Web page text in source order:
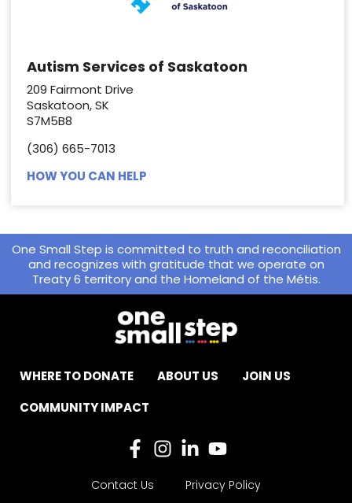
Autism Services of Saskatoon
209 Fairmont Drive
Saskatoon, SK
S7M5B8
(306) 665-7013
HOW YOU CAN HELP
One Small Step is committed to truth and reconciliation
and recognizes with gratitude that we operate on
Treaty 6 territory and the Homeland of the Métis.
WHERE TO DONATE ABOUT US
JOIN US
COMMUNITY IMPACT
Contact Us
Privacy Policy